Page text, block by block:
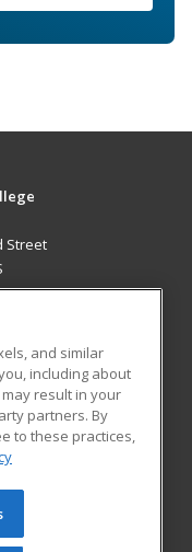
Street
Blog
All rights
be reproduced or
and similar
including about
result in your
partners. By
to these practices,